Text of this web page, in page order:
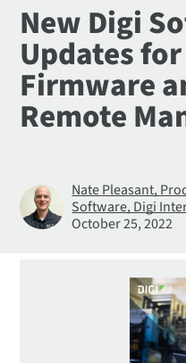
New Digi
Updates for
Firmware
Remote
Nate Pleasant,
Software, Digi
October 25, 2022